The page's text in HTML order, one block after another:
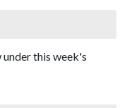
this week's